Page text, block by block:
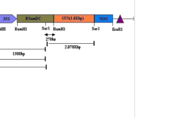
4490
151-157
18 March, 2019